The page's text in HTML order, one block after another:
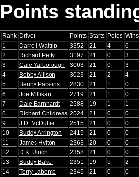
Points
Rank Driver Points Starts Poles Wins
1
Darrell Waltrip 3352 21 4 6
2
Richard Petty 3197 21 0 3
3
Cale Yarborough 3063 21 0 3
4
Bobby Allison 3023 21 2 4
5
Benny Parsons 2830 21 1 0
6
Joe Millikan 2719 21 1 0
7
Dale Earnhardt 2588 19 1 1
8
Richard Childress 2524 21 0 0
9
J.D. McDuffie 2515 21 0 0
10
Buddy Arrington 2415 21 0 0
11
James Hylton 2363 20 0 0
12
D.K. Ulrich 2358 21 0 0
13
Buddy Baker 2351 19 5 2
14
Terry Labonte 2345 21 0 0